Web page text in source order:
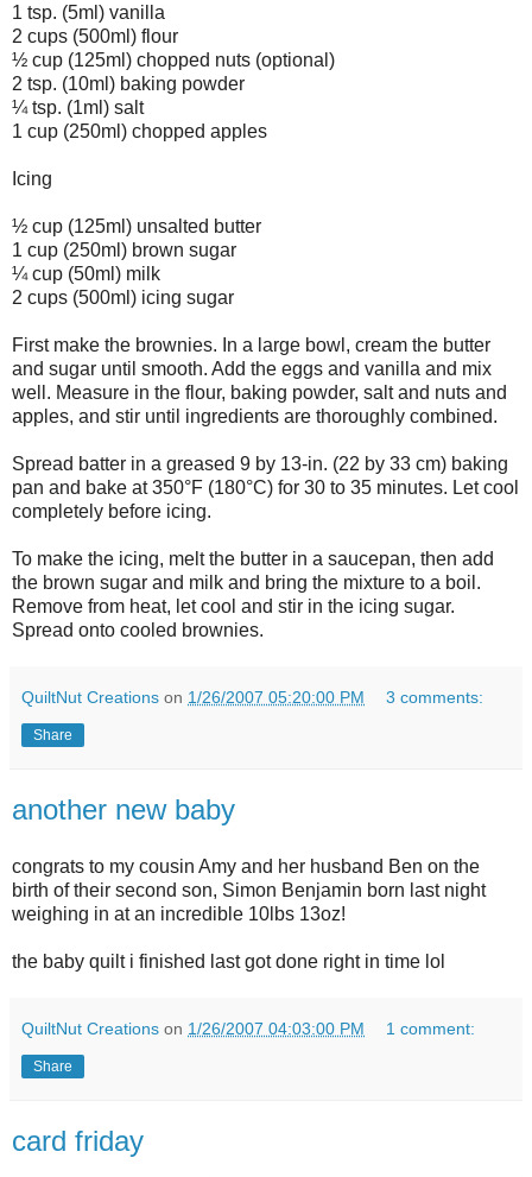
1 tsp. (5ml) vanilla
2 cups (500ml) flour
½ cup (125ml) chopped nuts (optional)
2 tsp. (10ml) baking powder
¼ tsp. (1ml) salt
1 cup (250ml) chopped apples
Icing
½ cup (125ml) unsalted butter
1 cup (250ml) brown sugar
¼ cup (50ml) milk
2 cups (500ml) icing sugar
First make the brownies. In a large bowl, cream the butter
and sugar until smooth. Add the eggs and vanilla and mix
well. Measure in the flour, baking powder, salt and nuts and
apples, and stir until ingredients are thoroughly combined.
Spread batter in a greased 9 by 13-in. (22 by 33 cm) baking
pan and bake at 350°F (180°C) for 30 to 35 minutes. Let cool
completely before icing.
To make the icing, melt the butter in a saucepan, then add
the brown sugar and milk and bring the mixture to a boil.
Remove from heat, let cool and stir in the icing sugar.
Spread onto cooled brownies.
QuiltNut Creations on 1/26/2007 05:20:00 PM 3 comments:
Share
another new baby
congrats to my cousin Amy and her husband Ben on the
birth of their second son, Simon Benjamin born last night
weighing in at an incredible 10lbs 13oz!
the baby quilt i finished last got done right in time lol
QuiltNut Creations on 1/26/2007 04:03:00 PM 1 comment:
Share
card friday